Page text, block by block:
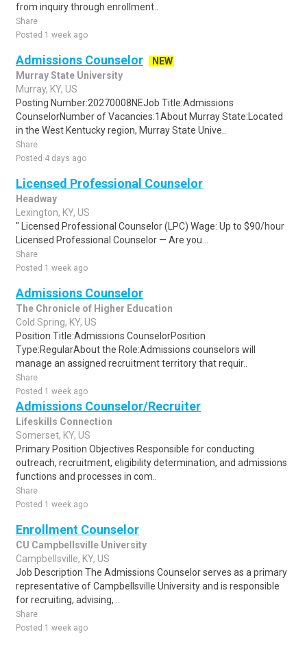
from inquiry through enrollment..
Share
Posted 1 week ago
Admissions Counselor
NEW
Murray State University
Murray, KY, US
Posting Number:20270008NEJob Title:Admissions
CounselorNumber of Vacancies:1About Murray State:Located
in the West Kentucky region, Murray State Unive..
Share
Posted 4 days ago
Licensed Professional Counselor
Headway
Lexington, KY, US
" Licensed Professional Counselor (LPC) Wage: Up to $90/hour
Licensed Professional Counselor — Are you...
Share
Posted 1 week ago
Admissions Counselor
The Chronicle of Higher Education
Cold Spring, KY, US
Position Title:Admissions CounselorPosition
Type:RegularAbout the Role:Admissions counselors will
manage an assigned recruitment territory that requir..
Share
Posted 1 week ago
Admissions Counselor/Recruiter
Lifeskills Connection
Somerset, KY, US
Primary Position Objectives Responsible for conducting
outreach, recruitment, eligibility determination, and admissions
functions and processes in com..
Share
Posted 1 week ago
Enrollment Counselor
CU Campbellsville University
Campbellsville, KY, US
Job Description The Admissions Counselor serves as a primary
representative of Campbellsville University and is responsible
for recruiting, advising, ..
Share
Posted 1 week ago